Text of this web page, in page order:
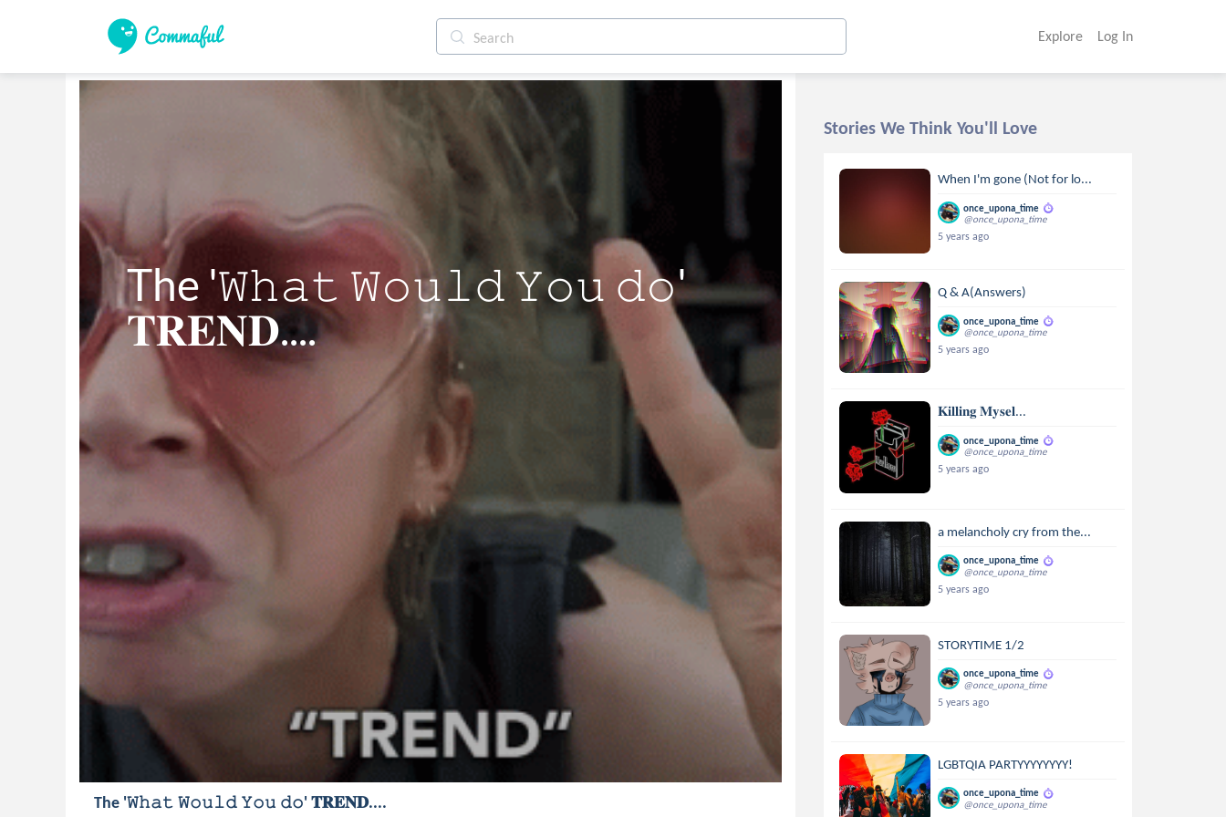
Explore Log In
The '𝚆𝚑𝚊𝚝 𝚆𝚘𝚞𝚕𝚍 𝚈𝚘𝚞 𝚍𝚘'
𝐓𝐑𝐄𝐍𝐃....
The '𝚆𝚑𝚊𝚝 𝚆𝚘𝚞𝚕𝚍 𝚈𝚘𝚞 𝚍𝚘' 𝐓𝐑𝐄𝐍𝐃....
Stories We Think You'll Love
When I'm gone (Not for lo...
once_upona_time
@once_upona_time
5 years ago
Q & A(Answers)
once_upona_time
@once_upona_time
5 years ago
𝐊𝐢𝐥𝐥𝐢𝐧𝐠 𝐌𝐲𝐬𝐞𝐥...
once_upona_time
@once_upona_time
5 years ago
a melancholy cry from the...
once_upona_time
@once_upona_time
5 years ago
STORYTIME 1/2
once_upona_time
@once_upona_time
5 years ago
LGBTQIA PARTYYYYYYYY!
once_upona_time
@once_upona_time